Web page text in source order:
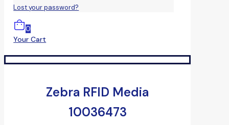
Lost your password?
0
Your Cart
Zebra RFID Media
10036473